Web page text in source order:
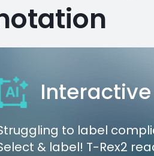
to label
& label! T-Rex2